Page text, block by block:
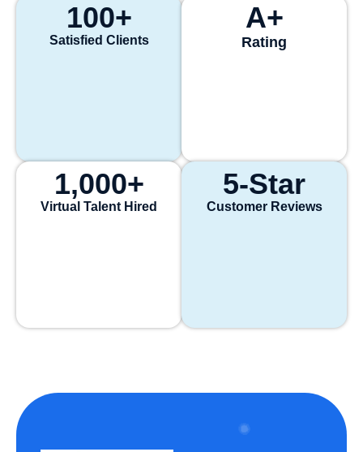
Satisfied Clients
100+ A+
Rating
Virtual Talent Hired
1,000+
Customer Reviews
5-Star